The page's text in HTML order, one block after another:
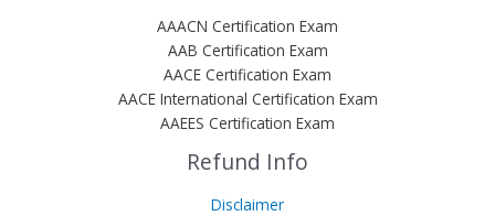
AAACN Certification Exam
AAB Certification Exam
AACE Certification Exam
AACE International Certification Exam
AAEES Certification Exam
Refund Info
Disclaimer